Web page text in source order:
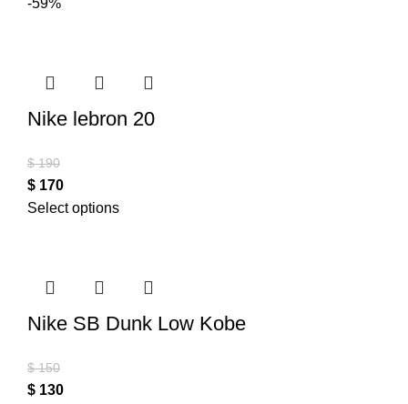
-59%
Nike lebron 20
$190
$ 170
Select options
Nike SB Dunk Low Kobe
$150
$ 130